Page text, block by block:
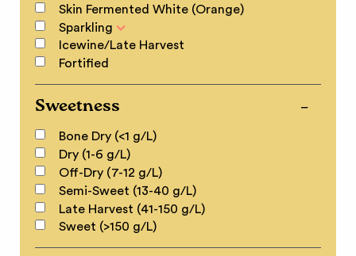
Skin Fermented White (Orange)
Sparkling
Icewine/Late Harvest
Fortified
Sweetness
Bone Dry (<1 g/L)
Dry (1-6 g/L)
Off-Dry (7-12 g/L)
Semi-Sweet (13-40 g/L)
Late Harvest (41-150 g/L)
Sweet (>150 g/L)